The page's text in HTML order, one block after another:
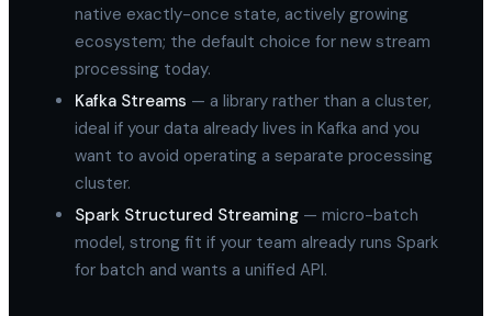
native exactly-once state, actively growing
ecosystem; the default choice for new stream
processing today.
Kafka Streams — a library rather than a cluster,
ideal if your data already lives in Kafka and you
want to avoid operating a separate processing
cluster.
Spark Structured Streaming — micro-batch
model, strong fit if your team already runs Spark
for batch and wants a unified API.